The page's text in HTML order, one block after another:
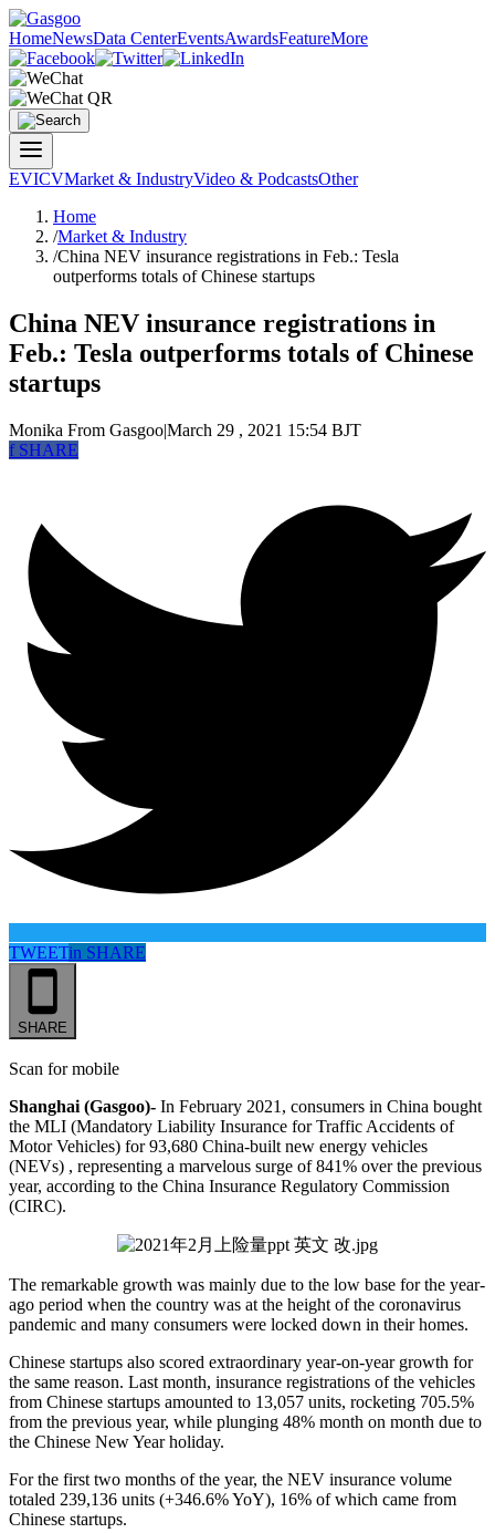
HomeNewsData CenterEventsAwardsFeatureMore
EVICVMarket & IndustryVideo & PodcastsOther
Home
/Market & Industry
/China NEV insurance registrations in Feb.: Tesla
outperforms totals of Chinese startups
China NEV insurance registrations in
Feb.: Tesla outperforms totals of Chinese
startups
Monika From Gasgoo|March 29 , 2021 15:54 BJT
fSHARE
TWEETin SHARE
SHARE
Scan for mobile
Shanghai (Gasgoo)- In February 2021, consumers in China bought
the MLI (Mandatory Liability Insurance for Traffic Accidents of
Motor Vehicles) for 93,680 China-built new energy vehicles
(NEVs) , representing a marvelous surge of 841% over the previous
year, according to the China Insurance Regulatory Commission
(CIRC).
The remarkable growth was mainly due to the low base for the year-
ago period when the country was at the height of the coronavirus
pandemic and many consumers were locked down in their homes.
Chinese startups also scored extraordinary year-on-year growth for
the same reason. Last month, insurance registrations of the vehicles
from Chinese startups amounted to 13,057 units, rocketing 705.5%
from the previous year, while plunging 48% month on month due to
the Chinese New Year holiday.
For the first two months of the year, the NEV insurance volume
totaled 239,136 units (+346.6% YoY), 16% of which came from
Chinese startups.